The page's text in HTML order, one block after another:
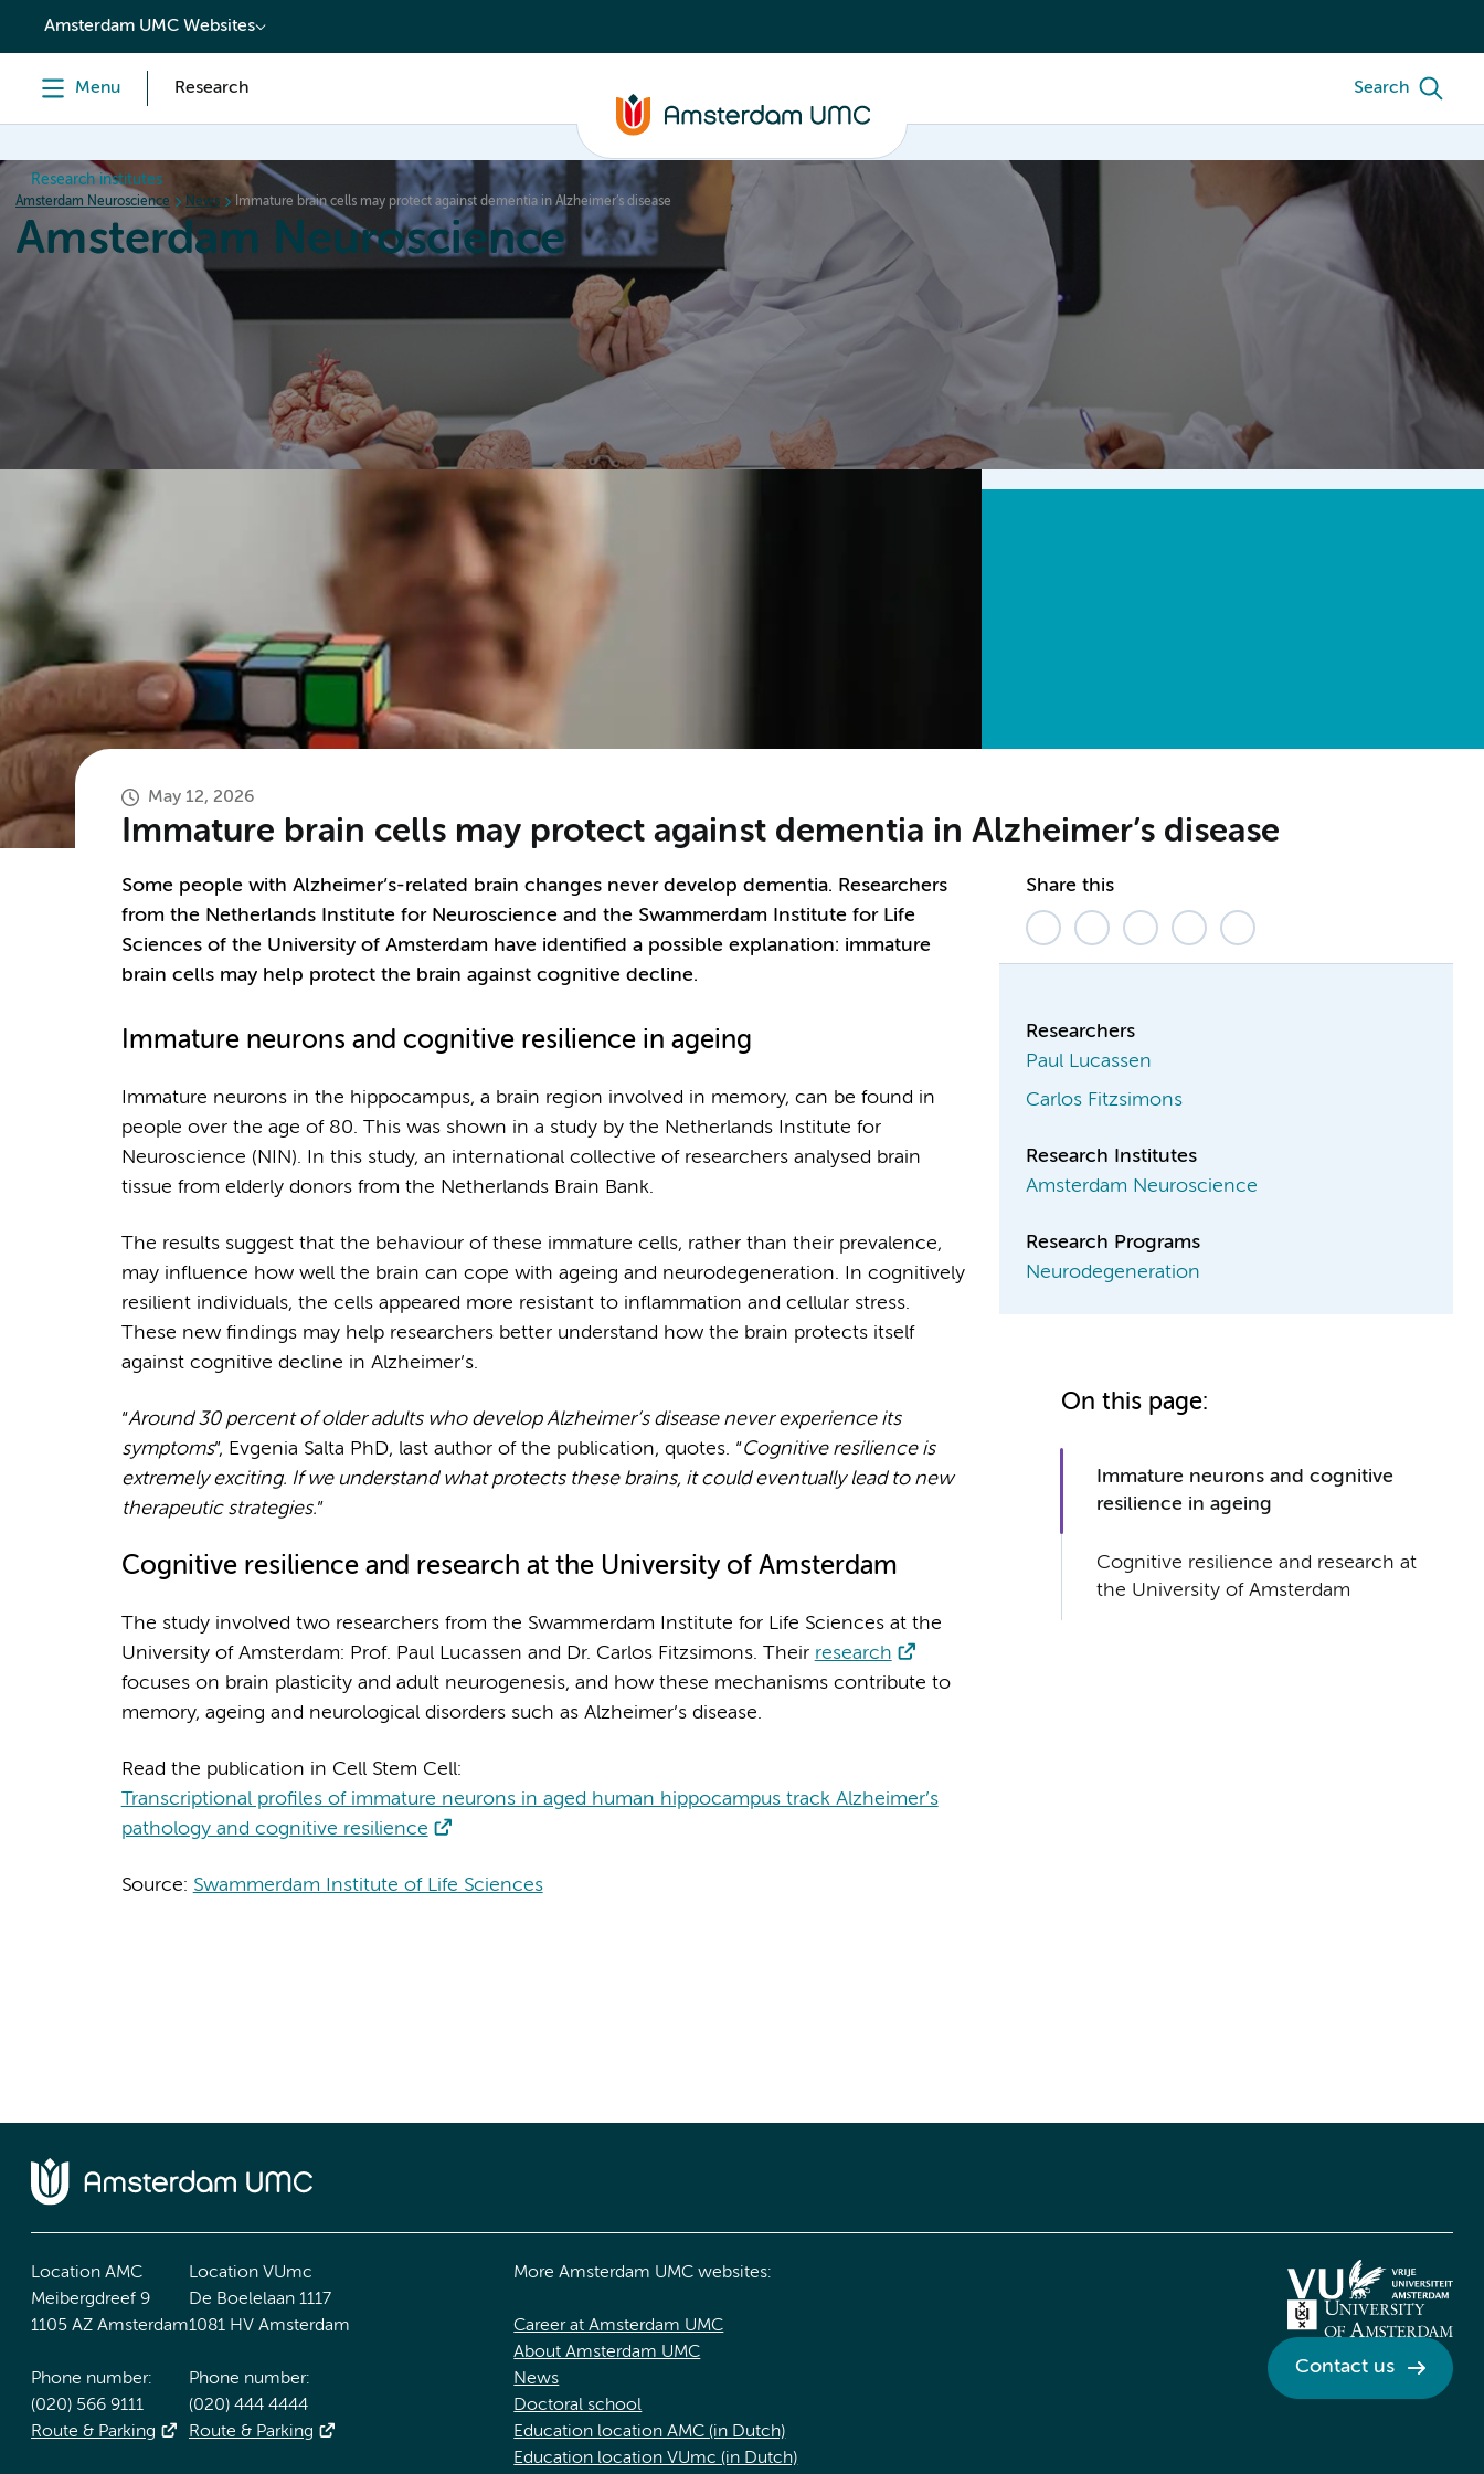
content
Amsterdam UMC Websites
Menu Research Search
Research institutes
Amsterdam Neuroscience News Immature brain cells may protect against dementia in Alzheimer’s disease
Amsterdam Neuroscience
News Events
May 12, 2026
Immature brain cells may protect against dementia in Alzheimer’s disease
Some people with Alzheimer’s-related brain changes never develop dementia. Researchers
from the Netherlands Institute for Neuroscience and the Swammerdam Institute for Life
Sciences of the University of Amsterdam have identified a possible explanation: immature
brain cells may help protect the brain against cognitive decline.
Immature neurons and cognitive resilience in ageing
Immature neurons in the hippocampus, a brain region involved in memory, can be found in
people over the age of 80. This was shown in a study by the Netherlands Institute for
Neuroscience (NIN). In this study, an international collective of researchers analysed brain
tissue from elderly donors from the Netherlands Brain Bank.
The results suggest that the behaviour of these immature cells, rather than their prevalence,
may influence how well the brain can cope with ageing and neurodegeneration. In cognitively
resilient individuals, the cells appeared more resistant to inflammation and cellular stress.
These new findings may help researchers better understand how the brain protects itself
against cognitive decline in Alzheimer’s.
“Around 30 percent of older adults who develop Alzheimer’s disease never experience its
symptoms”, Evgenia Salta PhD, last author of the publication, quotes. “Cognitive resilience is
extremely exciting. If we understand what protects these brains, it could eventually lead to new
therapeutic strategies.”
Cognitive resilience and research at the University of Amsterdam
The study involved two researchers from the Swammerdam Institute for Life Sciences at the
University of Amsterdam: Prof. Paul Lucassen and Dr. Carlos Fitzsimons. Their research
focuses on brain plasticity and adult neurogenesis, and how these mechanisms contribute to
memory, ageing and neurological disorders such as Alzheimer’s disease.
Read the publication in Cell Stem Cell:
Transcriptional profiles of immature neurons in aged human hippocampus track Alzheimer’s
pathology and cognitive resilience
Source: Swammerdam Institute of Life Sciences
Share this
Researchers
Paul Lucassen
Carlos Fitzsimons
Research Institutes
Amsterdam Neuroscience
Research Programs
Neurodegeneration
On this page:
Immature neurons and cognitive
resilience in ageing
Cognitive resilience and research at
the University of Amsterdam
Location AMC
Meibergdreef 9
1105 AZ Amsterdam
Phone number:
(020) 566 9111
Route & Parking
Location VUmc
De Boelelaan 1117
1081 HV Amsterdam
Phone number:
(020) 444 4444
Route & Parking
More Amsterdam UMC websites:
Career at Amsterdam UMC
About Amsterdam UMC
News
Doctoral school
Education location AMC (in Dutch)
Education location VUmc (in Dutch)
Contact us